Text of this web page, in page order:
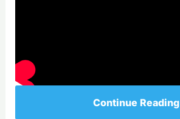
Continue Reading